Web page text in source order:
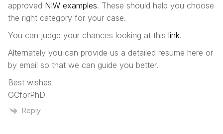
approved NIW examples. These should help you choose
the right category for your case.
You can judge your chances looking at this link.
Alternately you can provide us a detailed resume here or
by email so that we can guide you better.
Best wishes
GCforPhD
Reply